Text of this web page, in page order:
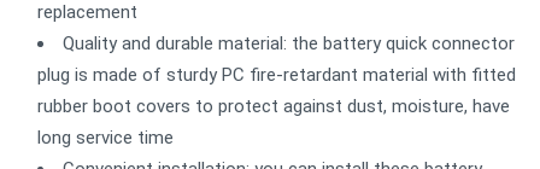
replacement
Quality and durable material: the battery quick connector
plug is made of sturdy PC fire-retardant material with fitted
rubber boot covers to protect against dust, moisture, have
long service time